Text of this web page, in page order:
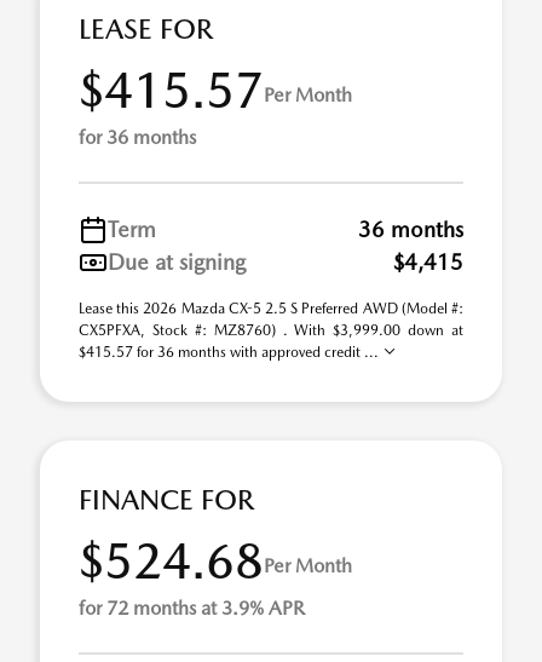
LEASE FOR
$415.57Per Month
for 36 months
Term
36 months
Due at signing
$4,415
Lease this 2026 Mazda CX-5 2.5 S Preferred AWD (Model #:
CX5PFXA, Stock #: MZ8760) . With $3,999.00 down at
$415.57 for 36 months with approved credit ...
FINANCE FOR
$524.68Per Month
for 72 months at 3.9% APR